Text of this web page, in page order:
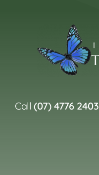
Call(07) 4776 2403